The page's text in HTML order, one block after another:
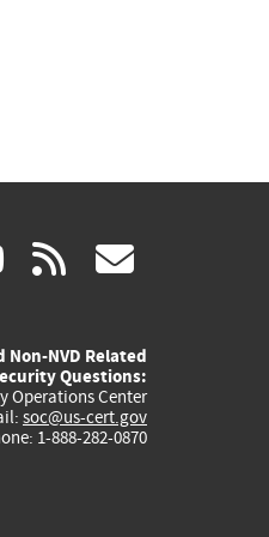
youtube
(link
external)
rss
NVD Related
Questions:
Operations Center
soc@us-cert.gov
1-888-282-0870